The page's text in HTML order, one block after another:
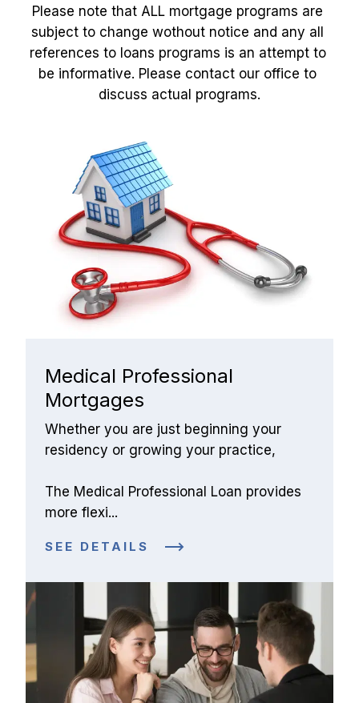
Please note that ALL mortgage programs are
subject to change wothout notice and any all
references to loans programs is an attempt to
be informative. Please contact our office to
discuss actual programs.
Medical Professional
Mortgages
Whether you are just beginning your
residency or growing your practice,
The Medical Professional Loan provides
more flexi...
SEE DETAILS